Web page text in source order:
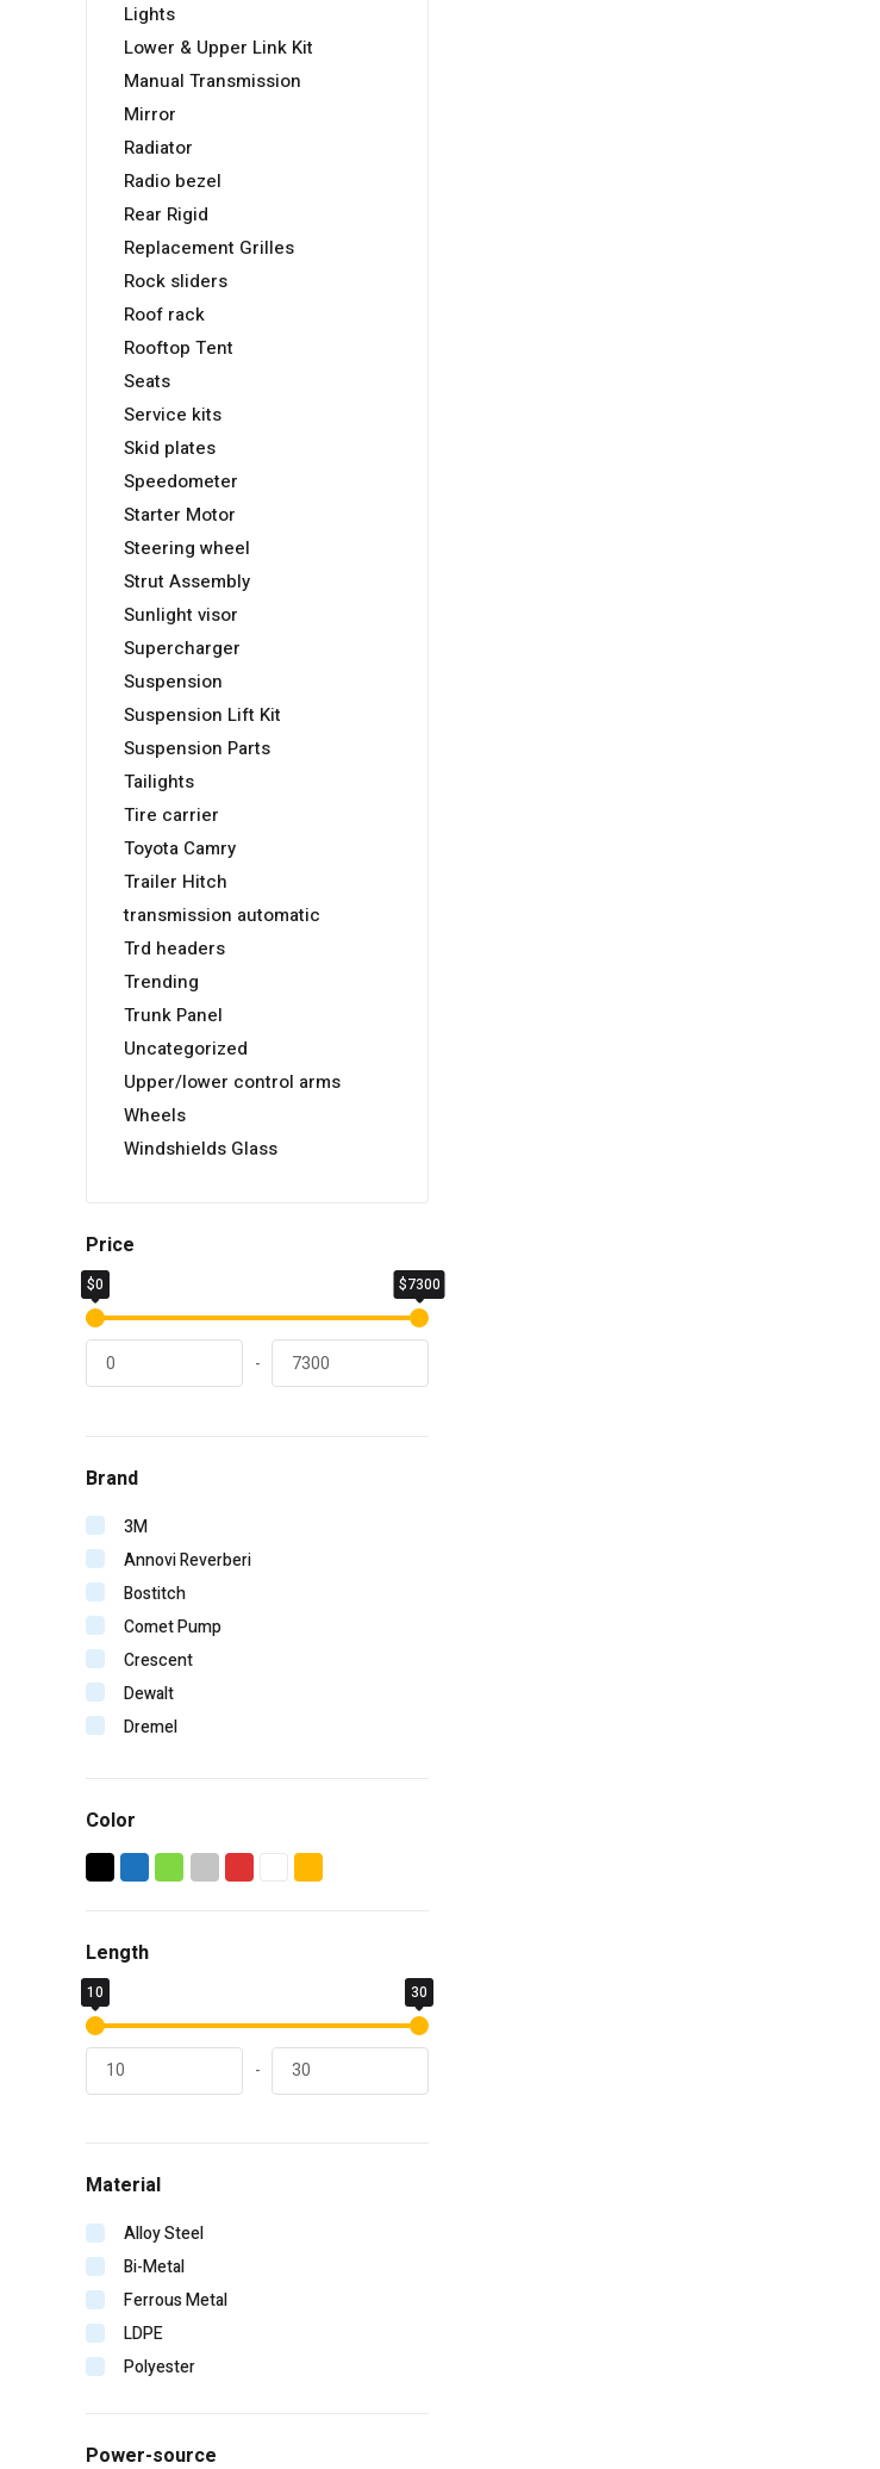
Lights
Lower & Upper Link Kit
Manual Transmission
Mirror
Radiator
Radio bezel
Rear Rigid
Replacement Grilles
Rock sliders
Roof rack
Rooftop Tent
Seats
Service kits
Skid plates
Speedometer
Starter Motor
Steering wheel
Strut Assembly
Sunlight visor
Supercharger
Suspension
Suspension Lift Kit
Suspension Parts
Tailights
Tire carrier
Toyota Camry
Trailer Hitch
transmission automatic
Trd headers
Trending
Trunk Panel
Uncategorized
Upper/lower control arms
Wheels
Windshields Glass
Price
$0 $7300
-
Brand
3M
Annovi Reverberi
Bostitch
Comet Pump
Crescent
Dewalt
Dremel
ERB
Falltech
General Pump
Homelite
Karcher
Lift Safety
Makita
Malco
MBW
Milwaukee
MTM Hydro
Rol-Air
Color
Length
10 30
-
Material
Alloy Steel
Bi-Metal
Ferrous Metal
LDPE
Polyester
Power-source